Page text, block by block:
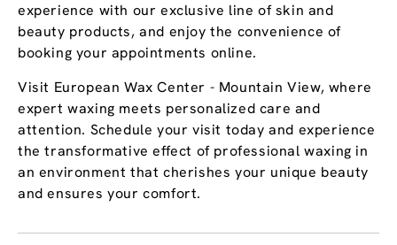
experience with our exclusive line of skin and
beauty products, and enjoy the convenience of
booking your appointments online.
Visit European Wax Center - Mountain View, where
expert waxing meets personalized care and
attention. Schedule your visit today and experience
the transformative effect of professional waxing in
an environment that cherishes your unique beauty
and ensures your comfort.